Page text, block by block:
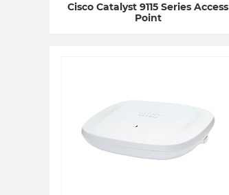
Cisco Catalyst 9115 Series Access
Point